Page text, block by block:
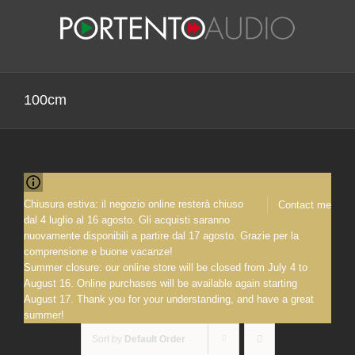
100cm
Contact me
Chiusura estiva: il negozio online resterà chiuso
dal 4 luglio al 16 agosto. Gli acquisti saranno
nuovamente disponibili a partire dal 17 agosto. Grazie per la
comprensione e buone vacanze!
Summer closure: our online store will be closed from July 4 to
August 16. Online purchases will be available again starting
August 17. Thank you for your understanding, and have a great
summer!
Sort by Default Order